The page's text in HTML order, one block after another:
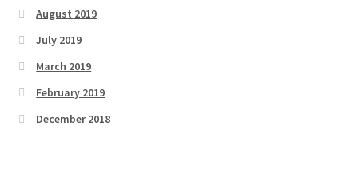
August 2019
July 2019
March 2019
February 2019
December 2018